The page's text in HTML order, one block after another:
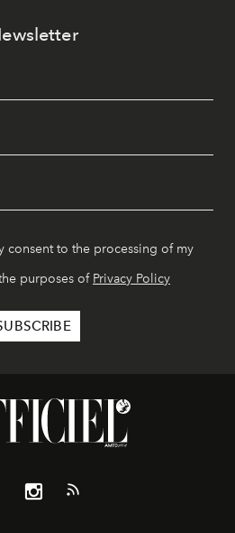
consent to the processing of my
purposes of Privacy Policy